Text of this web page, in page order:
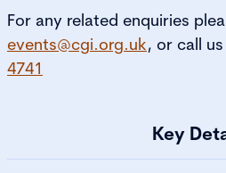
For any related enquiries
events@cgi.org.uk, or call
4741
Key